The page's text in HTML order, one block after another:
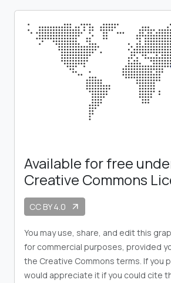
Available for free
Creative Commons
CC BY 4.0 arrow_outward
You may use, share, and edit this
for commercial purposes, provided
the Creative Commons terms. If you
would appreciate it if you could cite